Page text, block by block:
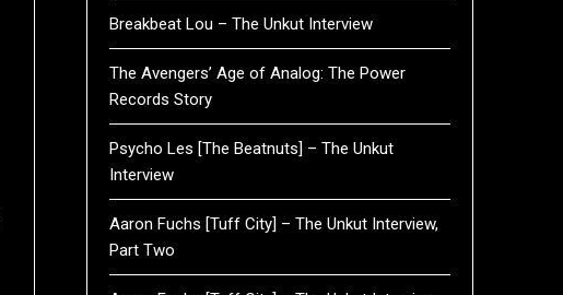
Breakbeat Lou – The Unkut Interview
The Avengers’ Age of Analog: The Power
Records Story
Psycho Les [The Beatnuts] – The Unkut
Interview
Aaron Fuchs [Tuff City] – The Unkut Interview,
Part Two